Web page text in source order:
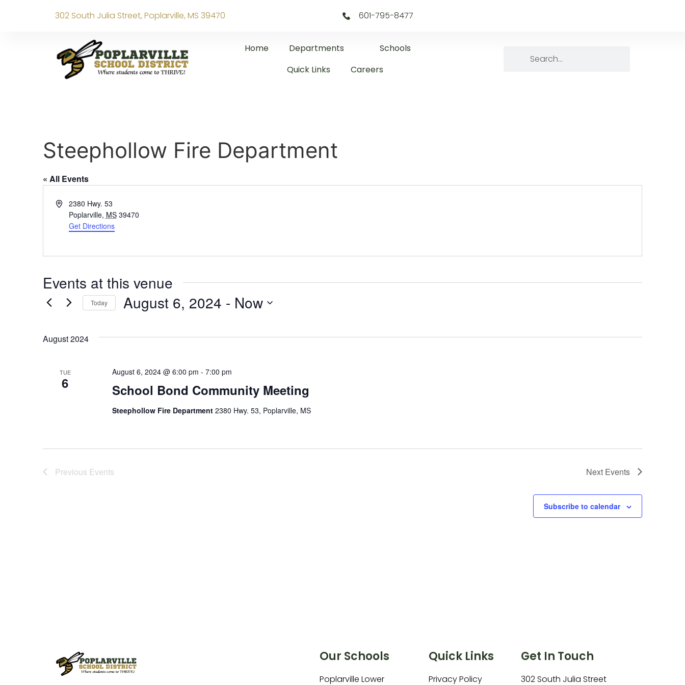
302 South Julia Street, Poplarville, MS 39470 601-795-8477
Home Departments
Schools
Quick Links
Careers
Steephollow Fire Department
« All Events
Address2380 Hwy. 53
Poplarville, MS 39470
Get Directions
Events at this venue
Today August 6, 2024 - Now
August 2024
TUE
6 School Bond Community Meeting
August 6, 2024 @ 6:00 pm - 7:00 pm
Steephollow Fire Department 2380 Hwy. 53, Poplarville, MS
Previous Events Next Events
Subscribe to calendar
Our Schools
Poplarville Lower
Quick Links
Privacy Policy
Get In Touch
302 South Julia Street